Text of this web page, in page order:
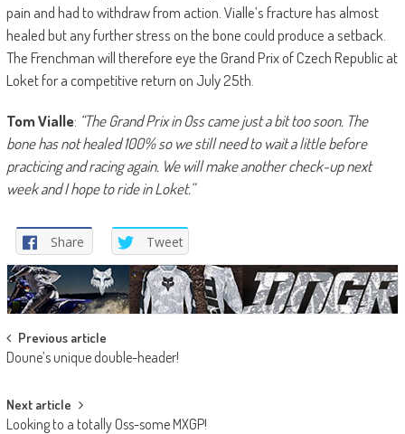
pain and had to withdraw from action. Vialle’s fracture has almost
healed but any further stress on the bone could produce a setback.
The Frenchman will therefore eye the Grand Prix of Czech Republic at
Loket for a competitive return on July 25th.
Tom Vialle: “The Grand Prix in Oss came just a bit too soon. The
bone has not healed 100% so we still need to wait a little before
practicing and racing again. We will make another check-up next
week and I hope to ride in Loket.”
Share Tweet
Post
navigation
Previous article
Doune’s unique double-header!
Next article
Looking to a totally Oss-some MXGP!